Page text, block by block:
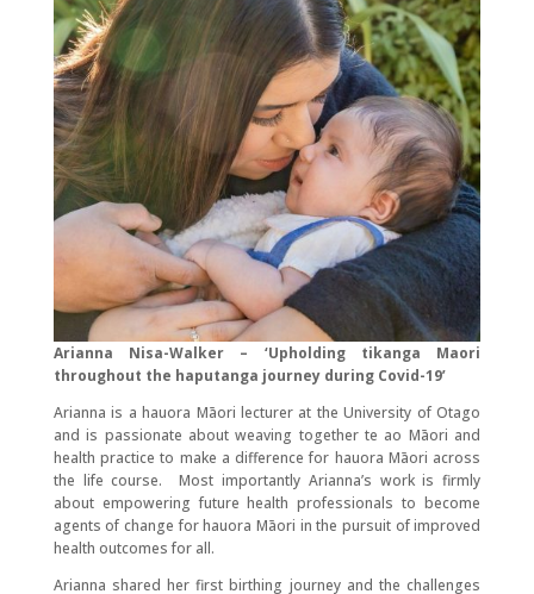
Arianna Nisa-Walker – ‘Upholding tikanga Maori
throughout the haputanga journey during Covid-19’
Arianna is a hauora Māori lecturer at the University of Otago
and is passionate about weaving together te ao Māori and
health practice to make a difference for hauora Māori across
the life course. Most importantly Arianna’s work is firmly
about empowering future health professionals to become
agents of change for hauora Māori in the pursuit of improved
health outcomes for all.
Arianna shared her first birthing journey and the challenges